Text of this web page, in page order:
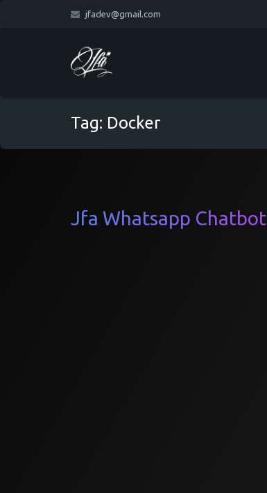
jfadev@gmail.com
Tag: Docker
Jfa Whatsapp Chatbot